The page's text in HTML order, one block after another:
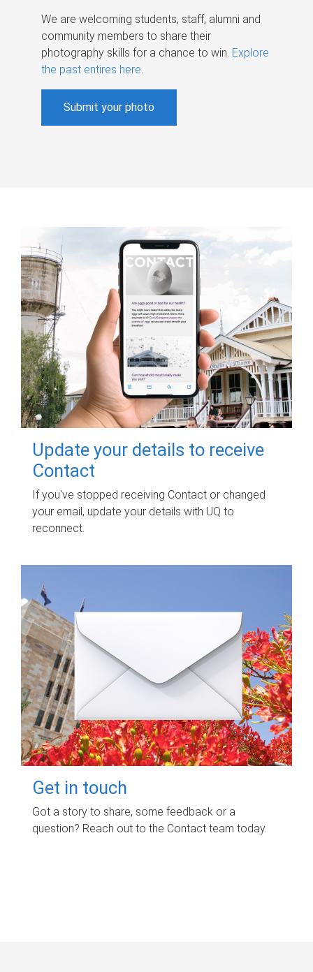
We are welcoming students, staff, alumni and
community members to share their
photography skills for a chance to win. Explore
the past entires here.
Submit your photo
Update your details to receive
Contact
If you've stopped receiving Contact or changed
your email, update your details with UQ to
reconnect.
Get in touch
Got a story to share, some feedback or a
question? Reach out to the Contact team today.